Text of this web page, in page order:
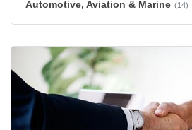
Automotive, Aviation & Marine (14)